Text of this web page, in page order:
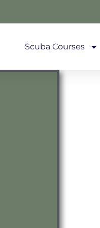
Scuba Courses